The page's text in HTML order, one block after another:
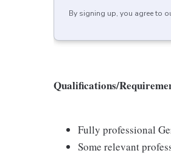
By signing up, you agree to
Qualifications/
Fully professional
Some relevant